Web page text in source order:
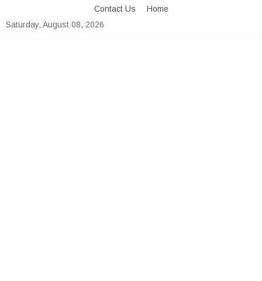
to
Contact Us
Home
Saturday, August 08, 2026